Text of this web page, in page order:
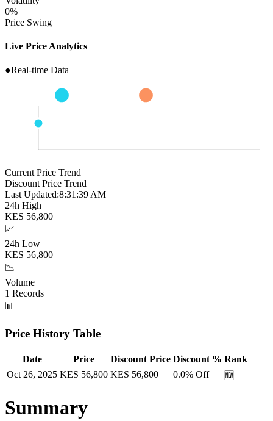
0%
Price Swing
Live Price Analytics
●Real-time Data
Current Price Trend
Discount Price Trend
Last Updated:8:31:40 AM
24h High
KES 56,800
📈
24h Low
KES 56,800
📉
Volume
1 Records
📊
Price History Table
Date Price Discount Price Discount % Rank
Oct 26, 2025 KES 56,800 KES 56,800 0.0% Off 🆕
Summary